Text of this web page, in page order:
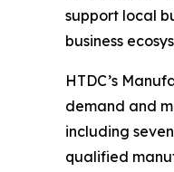
support local
business
HTDC’s
demand and
including
qualified